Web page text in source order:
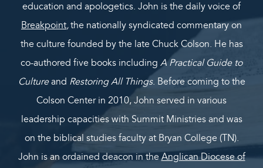
education and apologetics. John is the daily voice of
Breakpoint,the nationally syndicated commentary on
the culture founded by the late Chuck Colson. He has
co-authored five books including A Practical Guide to
Cultureand Restoring All Things. Before coming to the
Colson Center in 2010, John served in various
leadership capacities with Summit Ministries and was
on the biblical studies faculty at Bryan College (TN).
John is an ordained deacon in theAnglican Diocese of